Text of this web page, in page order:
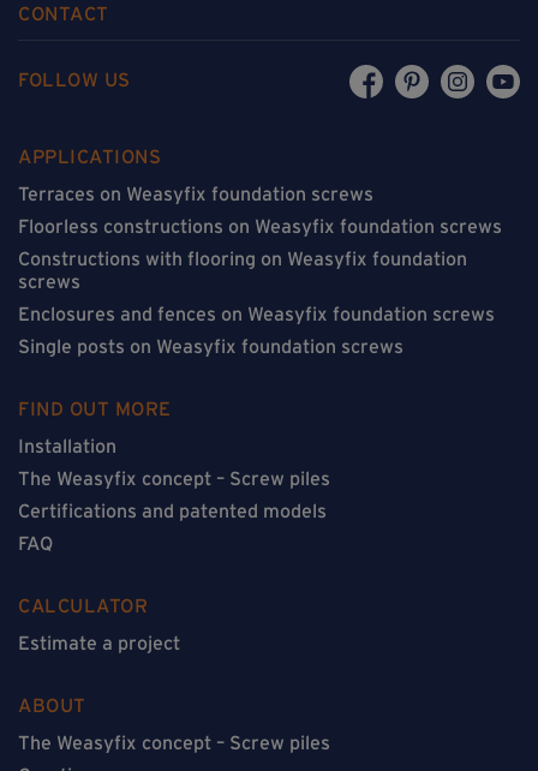
CONTACT
FOLLOW US
APPLICATIONS
Terraces on Weasyfix foundation screws
Floorless constructions on Weasyfix foundation screws
Constructions with flooring on Weasyfix foundation
screws
Enclosures and fences on Weasyfix foundation screws
Single posts on Weasyfix foundation screws
FIND OUT MORE
Installation
The Weasyfix concept – Screw piles
Certifications and patented models
FAQ
CALCULATOR
Estimate a project
ABOUT
The Weasyfix concept – Screw piles